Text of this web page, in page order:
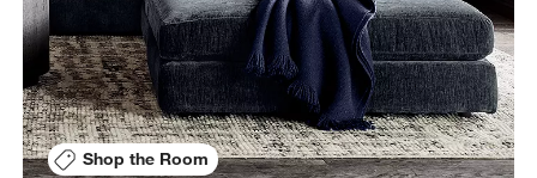
Shop the Room